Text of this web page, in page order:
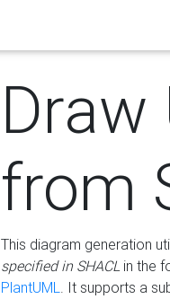
Draw
from
This diagram generation
specified in SHACLin the
PlantUML. It supports a